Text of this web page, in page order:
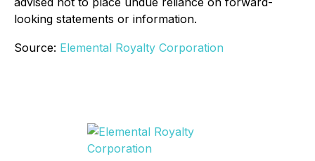
looking statements or information.
Source: Elemental Royalty Corporation